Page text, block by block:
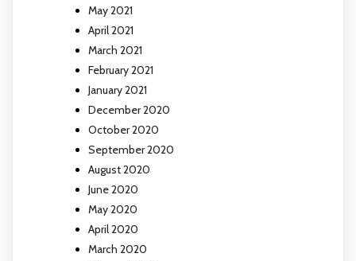
May 2021
April 2021
March 2021
February 2021
January 2021
December 2020
October 2020
September 2020
August 2020
June 2020
May 2020
April 2020
March 2020